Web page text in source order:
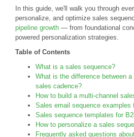
In this guide, we'll walk you through
personalize, and optimize sales
pipeline growth — from foundational
powered personalization strategies.
Table of Contents
What is a sales sequence?
What is the difference between
sales cadence?
How to build a multi-channel
Sales email sequence examples
Sales sequence templates for
How to personalize a sales
Frequently asked questions